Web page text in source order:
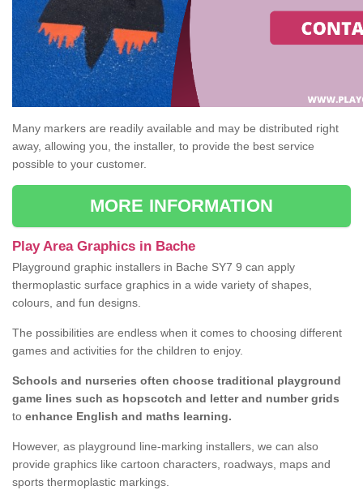
Many markers are readily available and may be distributed right
away, allowing you, the installer, to provide the best service
possible to your customer.
MORE INFORMATION
Play Area Graphics in Bache
Playground graphic installers in Bache SY7 9 can apply
thermoplastic surface graphics in a wide variety of shapes,
colours, and fun designs.
The possibilities are endless when it comes to choosing different
games and activities for the children to enjoy.
Schools and nurseries often choose traditional playground
game lines such as hopscotch and letter and number grids
to enhance English and maths learning.
However, as playground line-marking installers, we can also
provide graphics like cartoon characters, roadways, maps and
sports thermoplastic markings.